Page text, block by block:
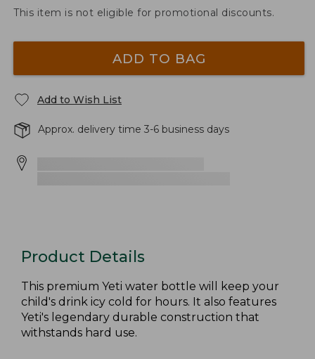
This item is not eligible for promotional discounts.
ADD TO BAG
Add to Wish List
Approx. delivery time 3-6 business days
Product Details
This premium Yeti water bottle will keep your
child's drink icy cold for hours. It also features
Yeti's legendary durable construction that
withstands hard use.